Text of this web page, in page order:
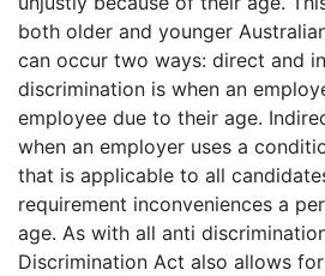
both older and younger
can occur two ways: direct and
discrimination is when an
employee due to their age.
when an employer uses a
that is applicable to all
requirement inconveniences a
age. As with all anti
Discrimination Act also allows